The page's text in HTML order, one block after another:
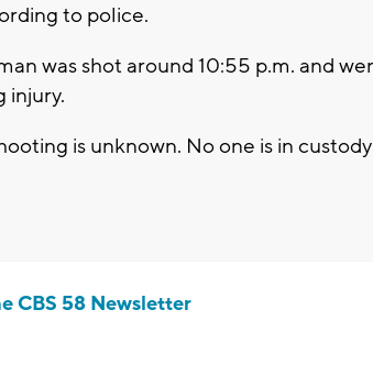
to police.
was shot around 10:55 p.m. and
injury.
is unknown. No one is in
CBS 58 Newsletter